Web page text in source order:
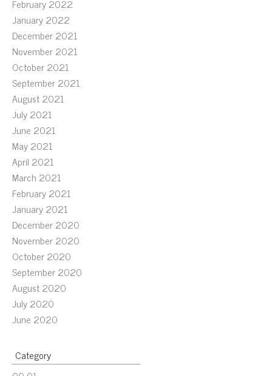
February 2022
January 2022
December 2021
November 2021
October 2021
September 2021
August 2021
July 2021
June 2021
May 2021
April 2021
March 2021
February 2021
January 2021
December 2020
November 2020
October 2020
September 2020
August 2020
July 2020
June 2020
Category